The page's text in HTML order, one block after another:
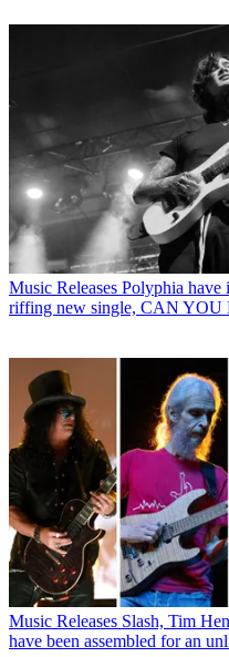
Music Releases Polyphia have
riffing new single, CAN YOU
Music Releases Slash, Tim
have been assembled for an